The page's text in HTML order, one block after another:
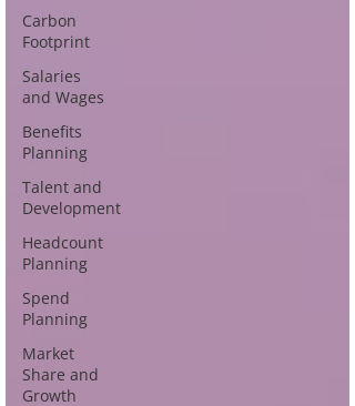
Carbon
Footprint
Salaries
and Wages
Benefits
Planning
Talent and
Development
Headcount
Planning
Spend
Planning
Market
Share and
Growth